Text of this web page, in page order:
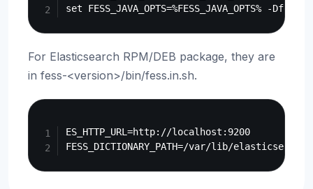
For Elasticsearch RPM/DEB package, they are
in fess-<version>/bin/fess.in.sh.
ES_HTTP_URL=http://localhost:9200